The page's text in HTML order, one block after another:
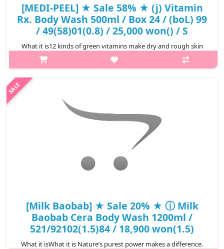
[MEDI-PEEL] ★ Sale 58% ★ (j) Vitamin
Rx. Body Wash 500ml / Box 24 / (boL) 99
/ 49(58)01(0.8) / 25,000 won() / S
What it is12 kinds of green vitamins make dry and rough skin
soft skin textureGreen tangerine vitamin and vitamin complex
completes clear and hydrated skinRefreshing green citrus
[Milk Baobab] ★ Sale 20% ★ ⓘ Milk
Baobab Cera Body Wash 1200ml /
521/92102(1.5)84 / 18,900 won(1.5)
What it isWhat it is Nature’s purest power makes a difference.